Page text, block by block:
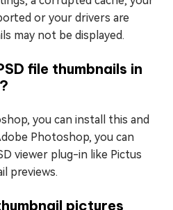
or your drivers are
may not be displayed.
file thumbnails in
you can install this and
Photoshop, you can
viewer plug-in like Pictus
previews.
pictures